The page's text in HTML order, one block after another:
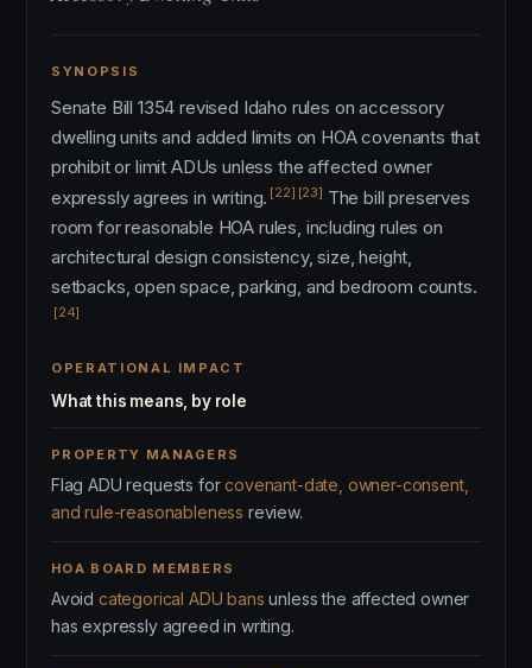
SYNOPSIS
Senate Bill 1354 revised Idaho rules on accessory
dwelling units and added limits on HOA covenants that
prohibit or limit ADUs unless the affected owner
expressly agrees in writing. [22] [23] The bill preserves
room for reasonable HOA rules, including rules on
architectural design consistency, size, height,
setbacks, open space, parking, and bedroom counts.
[24]
OPERATIONAL IMPACT
What this means, by role
PROPERTY MANAGERS
Flag ADU requests forcovenant-date, owner-consent,
and rule-reasonableness review.
HOA BOARD MEMBERS
Avoid categorical ADU bans unless the affected owner
has expressly agreed in writing.